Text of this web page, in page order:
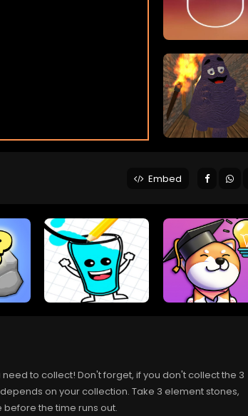
Embed
to collect! Don't forget, if you don't collect the 3
on your collection. Take 3 element stones,
the time runs out.